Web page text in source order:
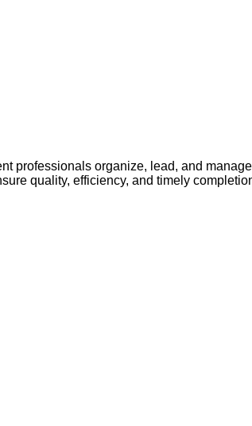
professionals organize, lead, and
quality, efficiency, and timely